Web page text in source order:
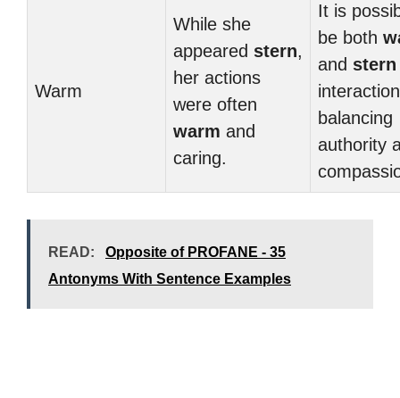
Warm
While she
appeared stern,
her actions
were often
warm and
caring.
It is
be both
and stern
balancing
authority
READ:
Opposite of PROFANE - 35
Antonyms With Sentence Examples